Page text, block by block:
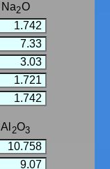
Na2O
Al 2O3